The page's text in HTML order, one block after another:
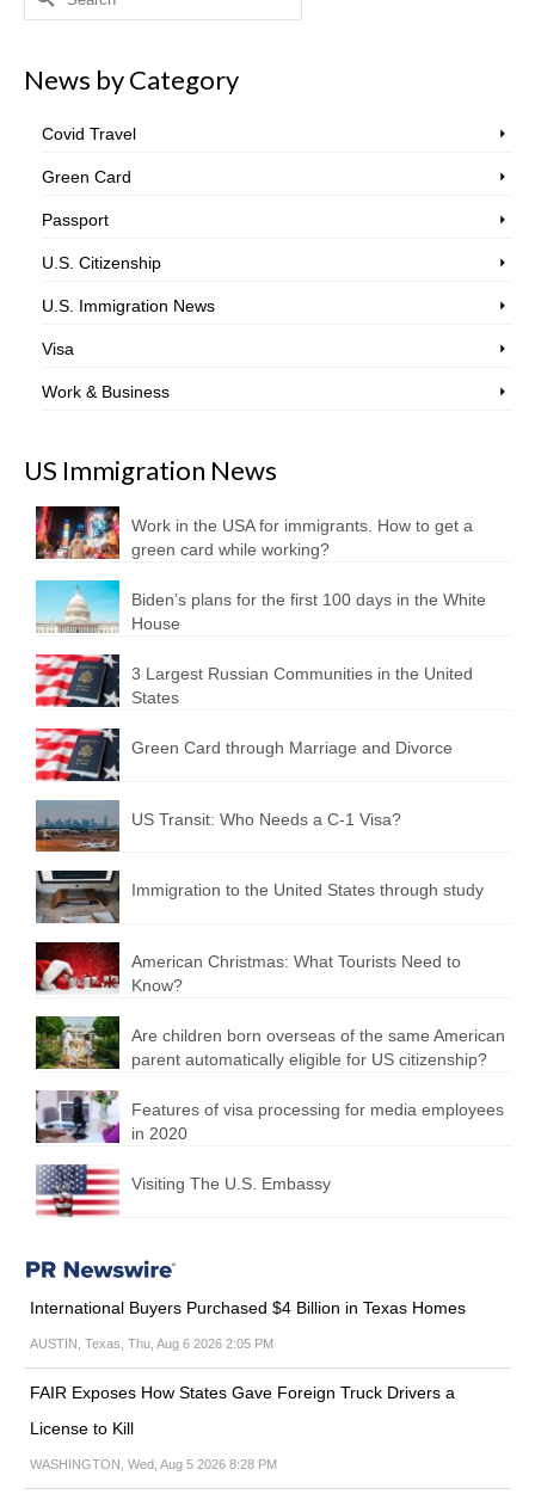
News by Category
Covid Travel
Green Card
Passport
U.S. Citizenship
U.S. Immigration News
Visa
Work & Business
US Immigration News
Work in the USA for immigrants. How to get a
green card while working?
Biden’s plans for the first 100 days in the White
House
3 Largest Russian Communities in the United
States
Green Card through Marriage and Divorce
US Transit: Who Needs a C-1 Visa?
Immigration to the United States through study
American Christmas: What Tourists Need to
Know?
Are children born overseas of the same American
parent automatically eligible for US citizenship?
Features of visa processing for media employees
in 2020
Visiting The U.S. Embassy
International Buyers Purchased $4 Billion in Texas Homes
AUSTIN, Texas, Thu, Aug 6 2026 2:05 PM
FAIR Exposes How States Gave Foreign Truck Drivers a
License to Kill
WASHINGTON, Wed, Aug 5 2026 8:28 PM